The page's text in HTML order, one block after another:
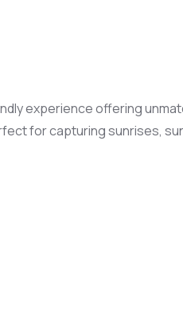
experience offering
for capturing sunrises,